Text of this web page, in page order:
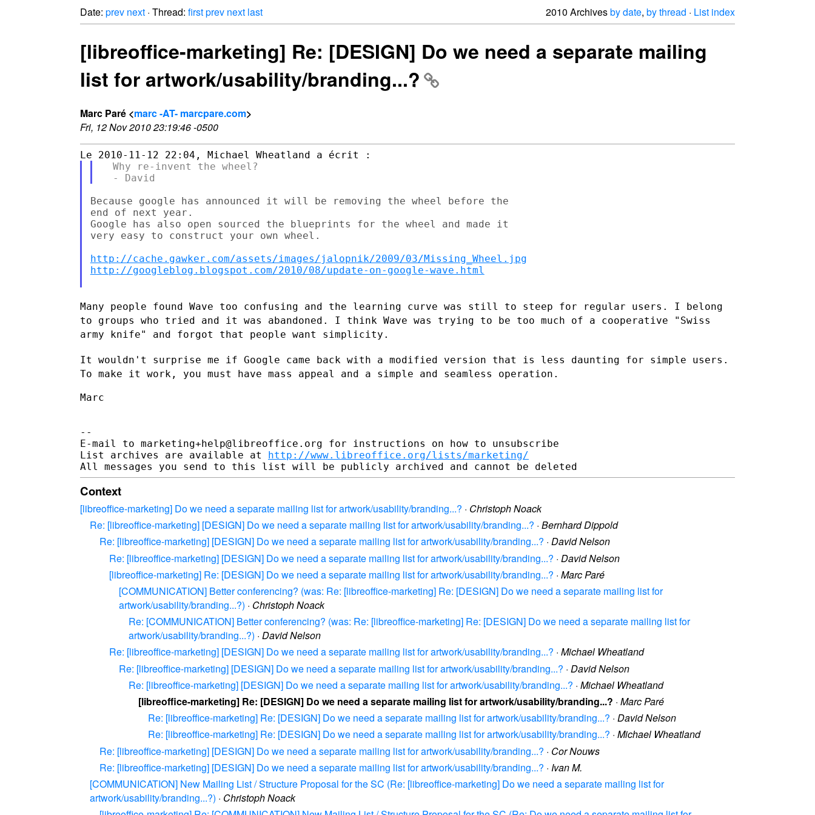
Date: prev next · Thread: firstprev next last 2010 Archivesby date, by thread · List index
[libreoffice-marketing] Re: [DESIGN] Do we need a separate mailing
list for artwork/usability/branding...?
Marc Paré <marc -AT- marcpare.com>
Fri, 12 Nov 2010 23:19:46 -0500
  Why re-invent the wheel?
Because google has announced it will be removing the wheel before the
end of next year.
Google has also open sourced the blueprints for the wheel and made it
very easy to construct your own wheel.
http://cache.gawker.com/assets/images/jalopnik/2009/03/Missing_Wheel.jpg
http://googleblog.blogspot.com/2010/08/update-on-google-wave.html
Many people found Wave too confusing and the learning curve was still to steep for regular users. I belong
to groups who tried and it was abandoned. I think Wave was trying to be too much of a cooperative
"Swiss
army knife" and forgot that people want simplicity.
It wouldn't surprise me if Google came back with a modified version that is less daunting for simple users.
To make it work, you must have mass appeal and a simple and seamless operation.
Marc
--
E-mail to marketing+help@libreoffice.org for instructions on how to unsubscribe
List archives are available at http://www.libreoffice.org/lists/marketing/
Context
[libreoffice-marketing] Do we need a separate mailing list for artwork/usability/branding...? · Christoph Noack
Re: [libreoffice-marketing] [DESIGN] Do we need a separate mailing list for artwork/usability/branding...? · Bernhard Dippold
Re: [libreoffice-marketing] [DESIGN] Do we need a separate mailing list for artwork/usability/branding...? · David Nelson
Re: [libreoffice-marketing] [DESIGN] Do we need a separate mailing list for artwork/usability/branding...? · David Nelson
[libreoffice-marketing] Re: [DESIGN] Do we need a separate mailing list for artwork/usability/branding...? · Marc Paré
[COMMUNICATION] Better conferencing? (was: Re: [libreoffice-marketing] Re: [DESIGN] Do we need a separate mailing list for
artwork/usability/branding...?) · Christoph Noack
Re: [COMMUNICATION] Better conferencing? (was: Re: [libreoffice-marketing] Re: [DESIGN] Do we need a separate mailing list for
artwork/usability/branding...?) · David Nelson
Re: [libreoffice-marketing] [DESIGN] Do we need a separate mailing list for artwork/usability/branding...? · Michael Wheatland
Re: [libreoffice-marketing] [DESIGN] Do we need a separate mailing list for artwork/usability/branding...? · David Nelson
Re: [libreoffice-marketing] [DESIGN] Do we need a separate mailing list for artwork/usability/branding...? · Michael Wheatland
[libreoffice-marketing] Re: [DESIGN] Do we need a separate mailing list for artwork/usability/branding...? · Marc Paré
Re: [libreoffice-marketing] Re: [DESIGN] Do we need a separate mailing list for artwork/usability/branding...? · David Nelson
Re: [libreoffice-marketing] Re: [DESIGN] Do we need a separate mailing list for artwork/usability/branding...? · Michael Wheatland
Re: [libreoffice-marketing] [DESIGN] Do we need a separate mailing list for artwork/usability/branding...? · Cor Nouws
Re: [libreoffice-marketing] [DESIGN] Do we need a separate mailing list for artwork/usability/branding...? · Ivan M.
[COMMUNICATION] New Mailing List / Structure Proposal for the SC (Re: [libreoffice-marketing] Do we need a separate mailing list for
artwork/usability/branding...?) · Christoph Noack